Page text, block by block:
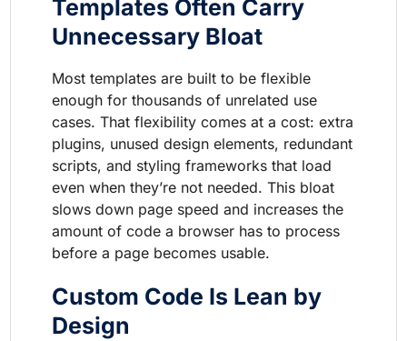
Templates Often Carry
Unnecessary Bloat
Most templates are built to be flexible
enough for thousands of unrelated use
cases. That flexibility comes at a cost: extra
plugins, unused design elements, redundant
scripts, and styling frameworks that load
even when they’re not needed. This bloat
slows down page speed and increases the
amount of code a browser has to process
before a page becomes usable.
Custom Code Is Lean by
Design